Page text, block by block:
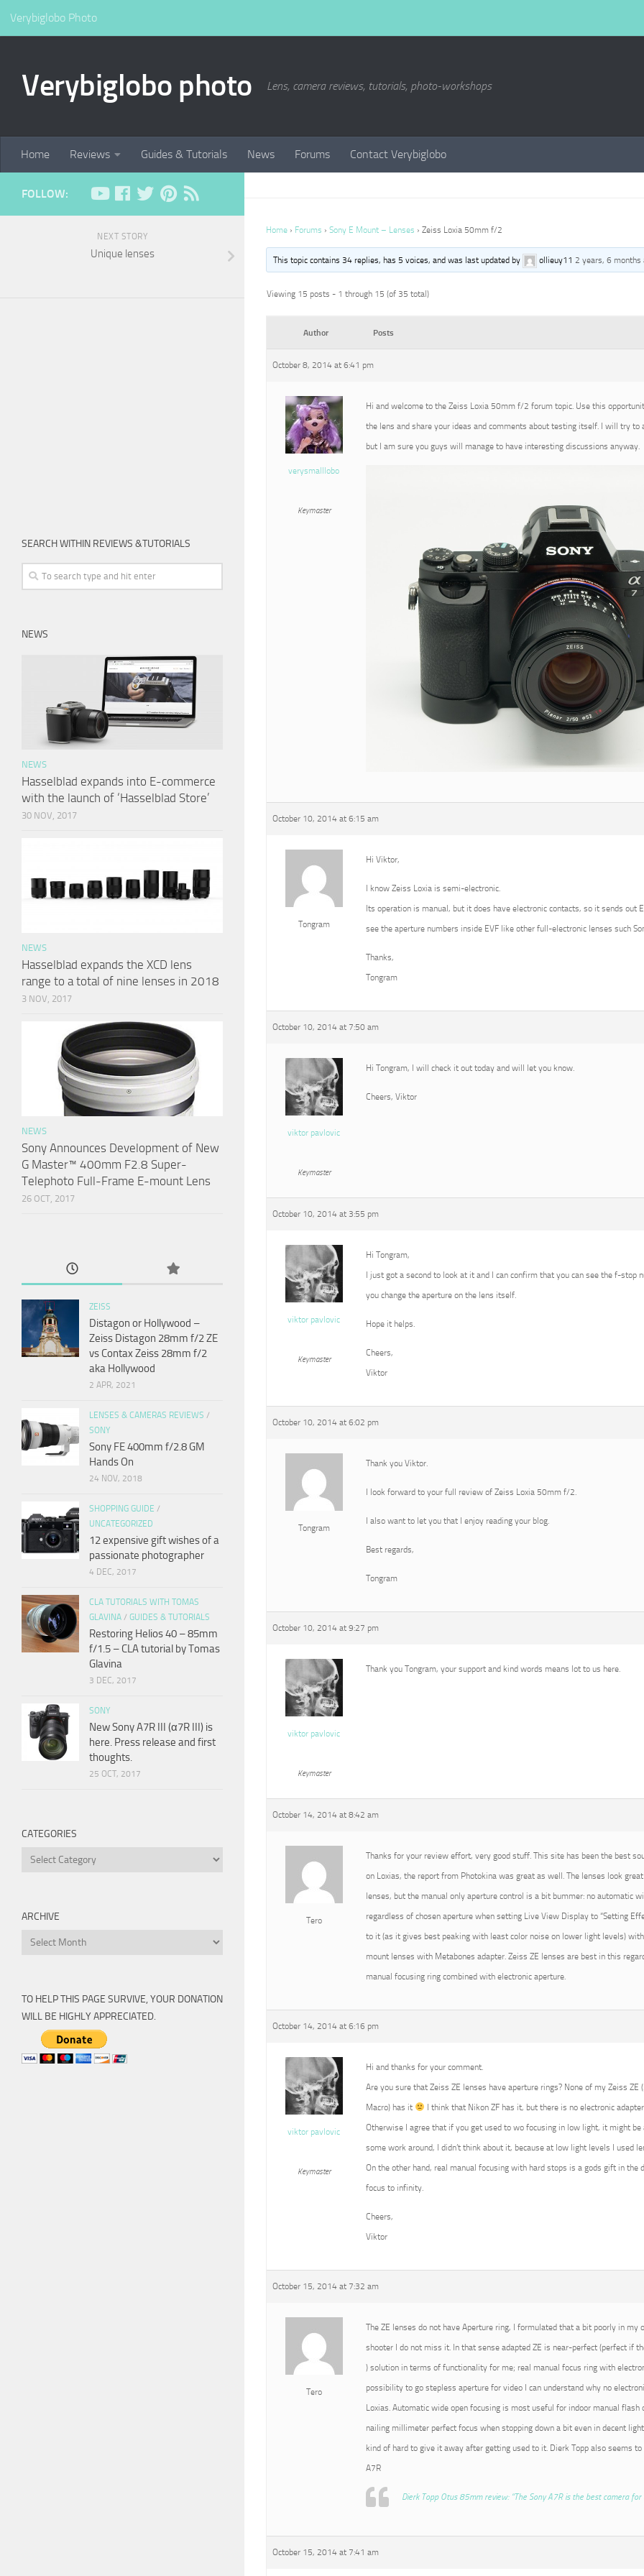
Verybiglobo Photo
Verybiglobo photo Lens, camera reviews, tutorials, photo-workshops
Home Reviews Guides & Tutorials News Forums Contact Verybiglobo
Home › Forums › Sony E Mount – Lenses › Zeiss Loxia 50mm f/2
This topic contains 34 replies, has 5 voices, and was last updated by ollieuy112 years, 6 months
Viewing 15 posts - 1 through 15 (of 35 total)
Author Posts
October 8, 2014 at 6:41 pm
verysmalllobo
Keymaster
Hi and welcome to the Zeiss Loxia 50mm f/2 forum topic. Use this
the lens and share your ideas and comments about testing itself. I will try to
but I am sure you guys will manage to have interesting discussions anyway.
October 10, 2014 at 6:15 am
Tongram
Hi Viktor,
I know Zeiss Loxia is semi-electronic.
Its operation is manual, but it does have electronic contacts, so it sends out
see the aperture numbers inside EVF like other full-electronic lenses such
Thanks,
Tongram
October 10, 2014 at 7:50 am
viktor pavlovic
Keymaster
Hi Tongram, I will check it out today and will let you know.
Cheers, Viktor
October 10, 2014 at 3:55 pm
viktor pavlovic
Keymaster
Hi Tongram,
I just got a second to look at it and I can confirm that you can see the f-stop
you change the aperture on the lens itself.
Hope it helps.
Cheers,
Viktor
October 10, 2014 at 6:02 pm
Tongram
Thank you Viktor.
I look forward to your full review of Zeiss Loxia 50mm f/2.
I also want to let you that I enjoy reading your blog.
Best regards,
Tongram
October 10, 2014 at 9:27 pm
viktor pavlovic
Keymaster
Thank you Tongram, your support and kind words means lot to us here.
October 14, 2014 at 8:42 am
Tero
Thanks for your review effort, very good stuff. This site has been the best
on Loxias, the report from Photokina was great as well. The lenses look great
lenses, but the manual only aperture control is a bit bummer: no automatic
regardless of chosen aperture when setting Live View Display to “Setting
to it (as it gives best peaking with least color noise on lower light levels) with
mount lenses with Metabones adapter. Zeiss ZE lenses are best in this
manual focusing ring combined with electronic aperture.
October 14, 2014 at 6:16 pm
viktor pavlovic
Keymaster
Hi and thanks for your comment.
Are you sure that Zeiss ZE lenses have aperture rings? None of my Zeiss
Macro) has it
I think that Nikon ZF has it, but there is no electronic
Otherwise I agree that if you get used to wo focusing in low light, it might be
some work around, I didn’t think about it, because at low light levels I used
On the other hand, real manual focusing with hard stops is a gods gift in the
focus to infinity.
Cheers,
Viktor
October 15, 2014 at 7:32 am
Tero
The ZE lenses do not have Aperture ring, I formulated that a bit poorly in
shooter I do not miss it. In that sense adapted ZE is near-perfect (perfect if
) solution in terms of functionality for me; real manual focus ring with
possibility to go stepless aperture for video I can understand why no
Loxias. Automatic wide open focusing is most useful for indoor manual flash
nailing millimeter perfect focus when stopping down a bit even in decent
kind of hard to give it away after getting used to it. Dierk Topp also seems
A7R
Dierk Topp Otus 85mm review: “The Sony A7R is the best camera for
October 15, 2014 at 7:41 am
FOLLOW:
NEXT STORY
Unique lenses
SEARCH WITHIN REVIEWS &TUTORIALS
NEWS
NEWS
Hasselblad expands into E-commerce
with the launch of ‘Hasselblad Store’
30 NOV, 2017
NEWS
Hasselblad expands the XCD lens
range to a total of nine lenses in 2018
3 NOV, 2017
NEWS
Sony Announces Development of New
G Master™ 400mm F2.8 Super-
Telephoto Full-Frame E-mount Lens
26 OCT, 2017
ZEISS
Distagon or Hollywood –
Zeiss Distagon 28mm f/2 ZE
vs Contax Zeiss 28mm f/2
aka Hollywood
2 APR, 2021
LENSES & CAMERAS REVIEWS /
SONY
Sony FE 400mm f/2.8 GM
Hands On
24 NOV, 2018
SHOPPING GUIDE /
UNCATEGORIZED
12 expensive gift wishes of a
passionate photographer
4 DEC, 2017
CLA TUTORIALS WITH TOMAS
GLAVINA / GUIDES & TUTORIALS
Restoring Helios 40 – 85mm
f/1.5 – CLA tutorial by Tomas
Glavina
3 DEC, 2017
SONY
New Sony A7R III (α7R III) is
here. Press release and first
thoughts.
25 OCT, 2017
CATEGORIES
Categories
ARCHIVE
Archive
TO HELP THIS PAGE SURVIVE, YOUR DONATION
WILL BE HIGHLY APPRECIATED.